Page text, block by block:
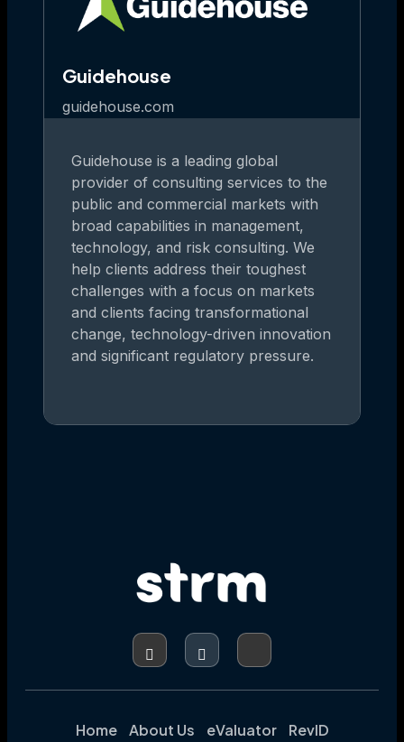
Guidehouse
guidehouse.com
Guidehouse is a leading global
provider of consulting services to the
public and commercial markets with
broad capabilities in management,
technology, and risk consulting. We
help clients address their toughest
challenges with a focus on markets
and clients facing transformational
change, technology-driven innovation
and significant regulatory pressure.
Home About Us eValuator RevID